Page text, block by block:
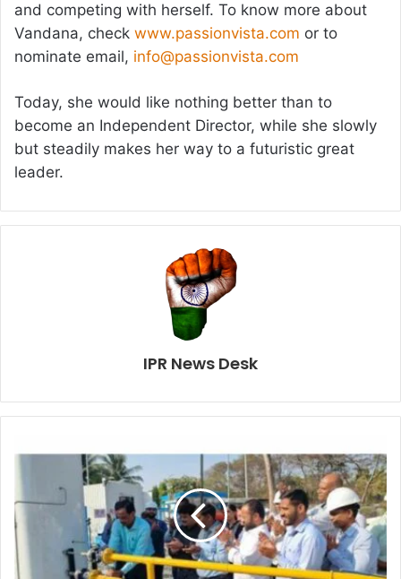
and competing with herself. To know more about
Vandana, check www.passionvista.com or to
nominate email, info@passionvista.com
Today, she would like nothing better than to
become an Independent Director, while she slowly
but steadily makes her way to a futuristic great
leader.
IPR News Desk